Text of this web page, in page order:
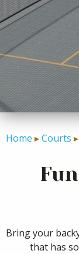
TURF
OUR WORK
CONTACT
Home Courts
Bring your
that has